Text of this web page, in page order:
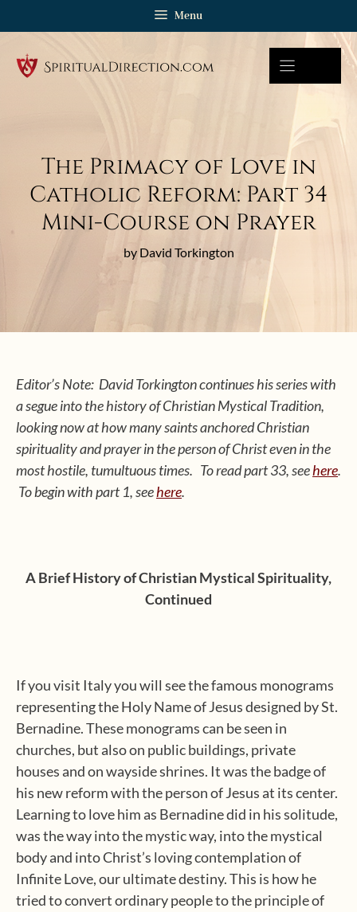
Menu
The Primacy of Love in
Catholic Reform: Part 34
Mini-Course on Prayer
by David Torkington
Editor’s Note: David Torkington continues his series with
a segue into the history of Christian Mystical Tradition,
looking now at how many saints anchored Christian
spirituality and prayer in the person of Christ even in the
most hostile, tumultuous times. To read part 33, seehere.
To begin with part 1, seehere.
A Brief History of Christian Mystical Spirituality,
Continued
If you visit Italy you will see the famous monograms
representing the Holy Name of Jesus designed by St.
Bernadine. These monograms can be seen in
churches, but also on public buildings, private
houses and on wayside shrines. It was the badge of
his new reform with the person of Jesus at its center.
Learning to love him as Bernadine did in his solitude,
was the way into the mystic way, into the mystical
body and into Christ’s loving contemplation of
Infinite Love, our ultimate destiny. This is how he
tried to convert ordinary people to the principle of